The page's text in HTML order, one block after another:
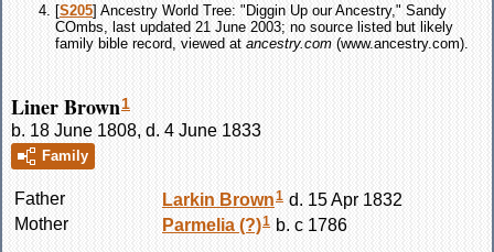
[S205] Ancestry World Tree: "Diggin Up our Ancestry," Sandy
COmbs, last updated 21 June 2003; no source listed but likely
family bible record, viewed at ancestry.com (www.ancestry.com).
Liner Brown1
b. 18 June 1808, d. 4 June 1833
Family
Father Larkin Brown1 d. 15 Apr 1832
Mother
Parmelia (?)1 b. c 1786